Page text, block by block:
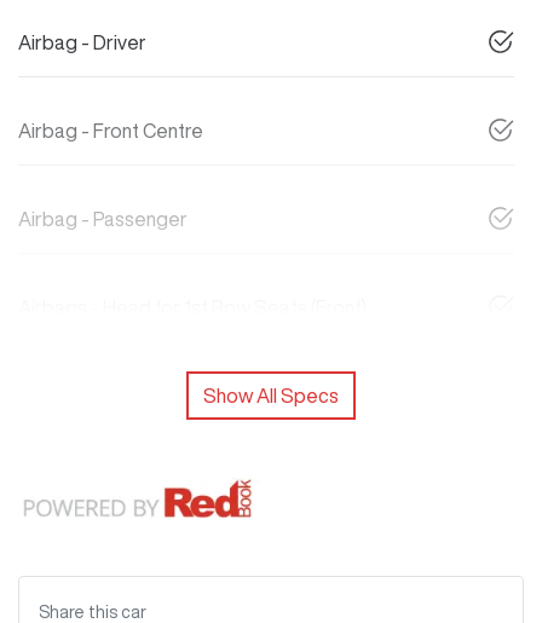
Airbag - Driver
Airbag - Front Centre
Airbag - Passenger
Show All Specs
Share this car